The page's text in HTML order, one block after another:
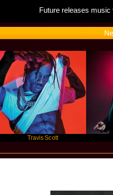
Travis Scott